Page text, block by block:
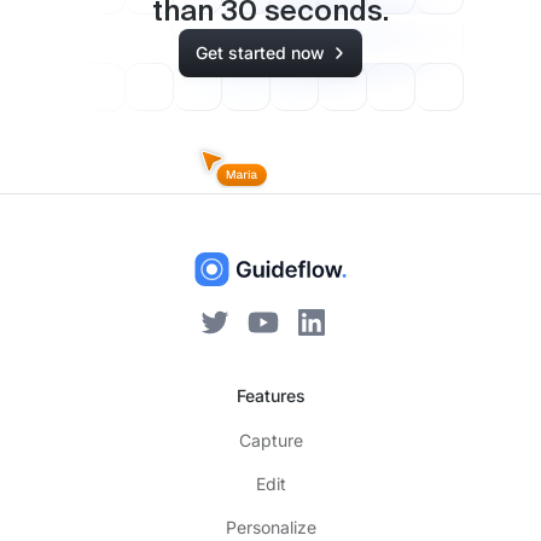
than 30 seconds.
Get started now
Features
Capture
Edit
Personalize